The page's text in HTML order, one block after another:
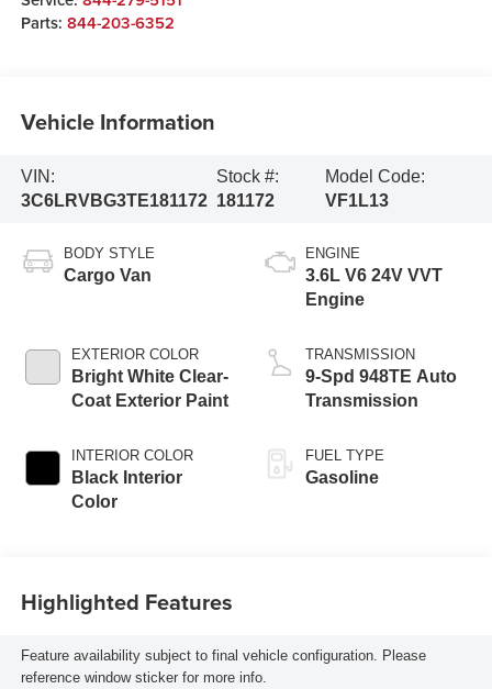
Parts: 844-203-6352
Vehicle Information
VIN:
3C6LRVBG3TE181172
Stock #:
181172
Model Code:
VF1L13
BODY STYLE
Cargo Van
EXTERIOR COLOR
Bright White Clear-
Coat Exterior Paint
INTERIOR COLOR
Black Interior
Color
ENGINE
3.6L V6 24V VVT
Engine
TRANSMISSION
9-Spd 948TE Auto
Transmission
FUEL TYPE
Gasoline
Highlighted Features
Feature availability subject to final vehicle configuration. Please
reference window sticker for more info.